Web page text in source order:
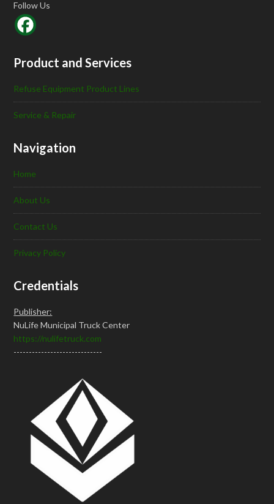
Follow Us
Product and Services
Refuse Equipment Product Lines
Service & Repair
Navigation
Home
About Us
Contact Us
Privacy Policy
Credentials
Publisher:
NuLife Municipal Truck Center
https://nulifetruck.com
-----------------------------